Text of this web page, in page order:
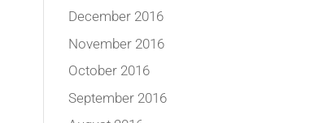
December 2016
November 2016
October 2016
September 2016